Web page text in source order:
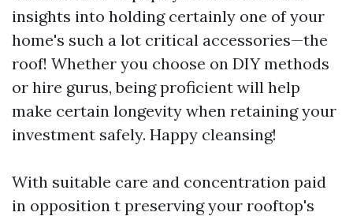
insights into holding certainly one of your
home's such a lot critical accessories—the
roof! Whether you choose on DIY methods
or hire gurus, being proficient will help
make certain longevity when retaining your
investment safely. Happy cleansing!
With suitable care and concentration paid
in opposition t preserving your rooftop's